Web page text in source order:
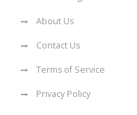
About Us
Contact Us
Terms of Service
Privacy Policy